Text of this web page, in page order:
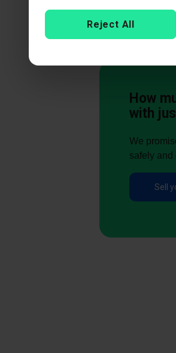
How
with
We
safely and
Sell
Reject All